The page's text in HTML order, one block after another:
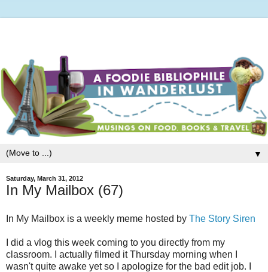
▼
Saturday, March 31, 2012
In My Mailbox (67)
In My Mailbox is a weekly meme hosted by The Story Siren
I did a vlog this week coming to you directly from my
classroom. I actually filmed it Thursday morning when I
wasn't quite awake yet so I apologize for the bad edit job. I